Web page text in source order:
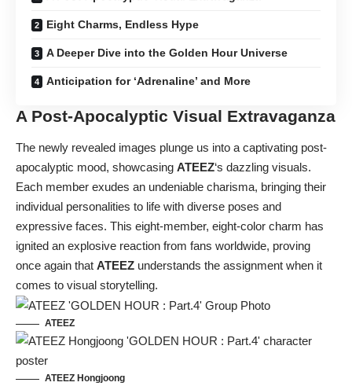
Eight Charms, Endless Hype
A Deeper Dive into the Golden Hour Universe
Anticipation for ‘Adrenaline’ and More
A Post-Apocalyptic Visual Extravaganza
The newly revealed images plunge us into a captivating post-
apocalyptic mood, showcasing ATEEZ‘s dazzling visuals.
Each member exudes an undeniable charisma, bringing their
individual personalities to life with diverse poses and
expressive faces. This eight-member, eight-color charm has
ignited an explosive reaction from fans worldwide, proving
once again that ATEEZ understands the assignment when it
comes to visual storytelling.
ATEEZ
ATEEZ Hongjoong